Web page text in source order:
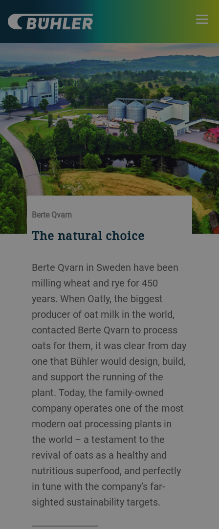
Berte Qvarn
The natural choice
Berte Qvarn in Sweden have been
milling wheat and rye for 450
years. When Oatly, the biggest
producer of oat milk in the world,
contacted Berte Qvarn to process
oats for them, it was clear from day
one that Bühler would design, build,
and support the running of the
plant. Today, the family-owned
company operates one of the most
modern oat processing plants in
the world – a testament to the
revival of oats as a healthy and
nutritious superfood, and perfectly
in tune with the company’s far-
sighted sustainability targets.